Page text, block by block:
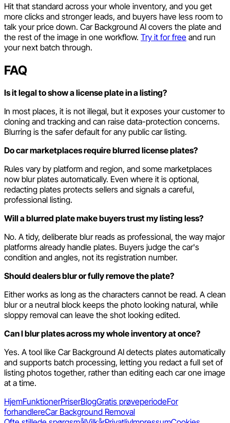
Hit that standard across your whole inventory, and you get
more clicks and stronger leads, and buyers have less room to
talk your price down. Car Background AI covers the plate and
the rest of the image in one workflow. Try it for free and run
your next batch through.
FAQ
Is it legal to show a license plate in a listing?
In most places, it is not illegal, but it exposes your customer to
cloning and tracking and can raise data-protection concerns.
Blurring is the safer default for any public car listing.
Do car marketplaces require blurred license plates?
Rules vary by platform and region, and some marketplaces
now blur plates automatically. Even where it is optional,
redacting plates protects sellers and signals a careful,
professional listing.
Will a blurred plate make buyers trust my listing less?
No. A tidy, deliberate blur reads as professional, the way major
platforms already handle plates. Buyers judge the car's
condition and angles, not its registration number.
Should dealers blur or fully remove the plate?
Either works as long as the characters cannot be read. A clean
blur or a neutral block keeps the photo looking natural, while
sloppy removal can leave the shot looking edited.
Can I blur plates across my whole inventory at once?
Yes. A tool like Car Background AI detects plates automatically
and supports batch processing, letting you redact a full set of
listing photos together, rather than editing each car one image
at a time.
HjemFunktionerPriserBlogGratis prøveperiodeFor
forhandlereCar Background Removal